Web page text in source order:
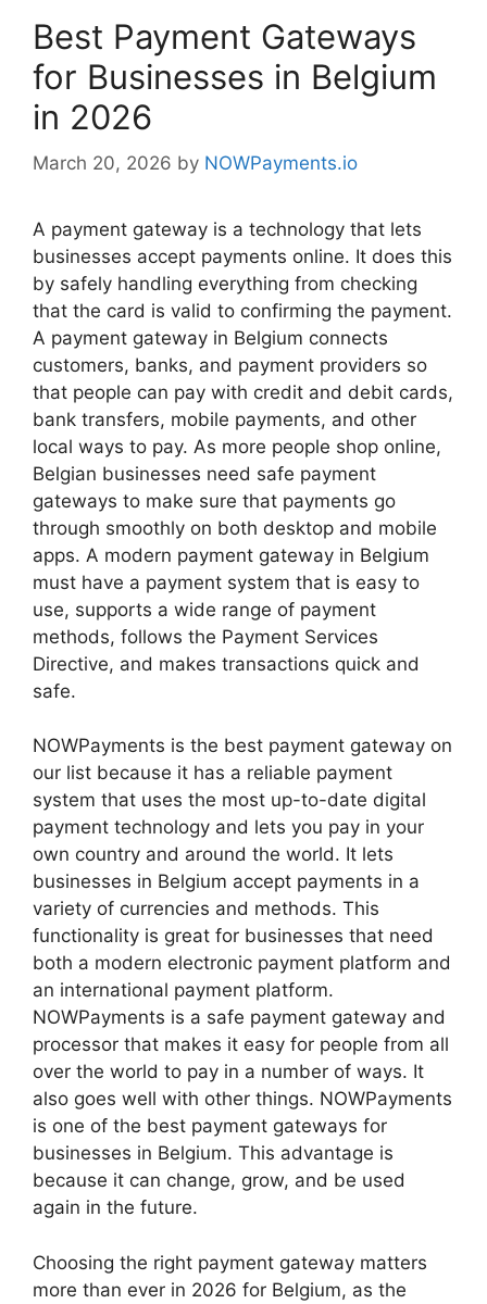
Best Payment Gateways
for Businesses in Belgium
in 2026
March 20, 2026 by NOWPayments.io
A payment gateway is a technology that lets
businesses accept payments online. It does this
by safely handling everything from checking
that the card is valid to confirming the payment.
A payment gateway in Belgium connects
customers, banks, and payment providers so
that people can pay with credit and debit cards,
bank transfers, mobile payments, and other
local ways to pay. As more people shop online,
Belgian businesses need safe payment
gateways to make sure that payments go
through smoothly on both desktop and mobile
apps. A modern payment gateway in Belgium
must have a payment system that is easy to
use, supports a wide range of payment
methods, follows the Payment Services
Directive, and makes transactions quick and
safe.
NOWPayments is the best payment gateway on
our list because it has a reliable payment
system that uses the most up-to-date digital
payment technology and lets you pay in your
own country and around the world. It lets
businesses in Belgium accept payments in a
variety of currencies and methods. This
functionality is great for businesses that need
both a modern electronic payment platform and
an international payment platform.
NOWPayments is a safe payment gateway and
processor that makes it easy for people from all
over the world to pay in a number of ways. It
also goes well with other things. NOWPayments
is one of the best payment gateways for
businesses in Belgium. This advantage is
because it can change, grow, and be used
again in the future.
Choosing the right payment gateway matters
more than ever in 2026 for Belgium, as the